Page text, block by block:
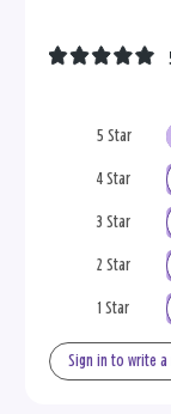
5 Star
4 Star
3 Star
2 Star
1 Star
Sign in to write a